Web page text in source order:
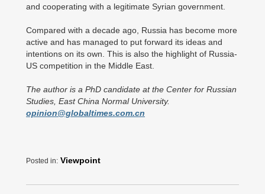
and cooperating with a legitimate Syrian government.
Compared with a decade ago, Russia has become more
active and has managed to put forward its ideas and
intentions on its own. This is also the highlight of Russia-
US competition in the Middle East.
The author is a PhD candidate at the Center for Russian
Studies, East China Normal University.
opinion@globaltimes.com.cn
Posted in: Viewpoint